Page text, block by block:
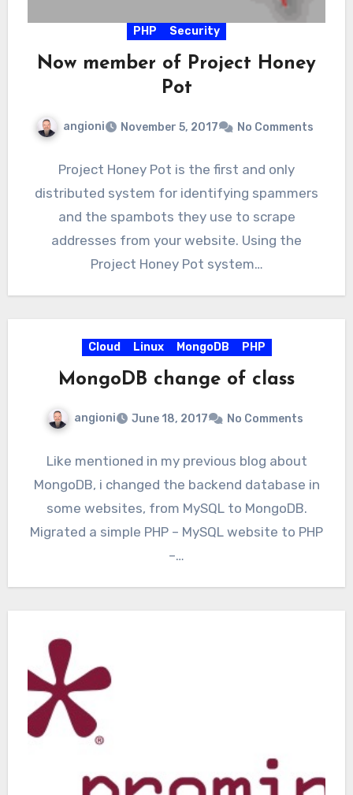
PHP Security
Now member of Project Honey
Pot
angioni November 5, 2017 No Comments
Project Honey Pot is the first and only
distributed system for identifying spammers
and the spambots they use to scrape
addresses from your website. Using the
Project Honey Pot system…
Cloud Linux MongoDB PHP
MongoDB change of class
angioni June 18, 2017 No Comments
Like mentioned in my previous blog about
MongoDB, i changed the backend database in
some websites, from MySQL to MongoDB.
Migrated a simple PHP – MySQL website to PHP
–…